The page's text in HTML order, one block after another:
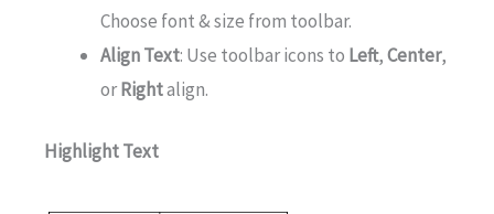
Choose font & size from toolbar.
Align Text: Use toolbar icons to Left,Center,
orRightalign.
Highlight Text